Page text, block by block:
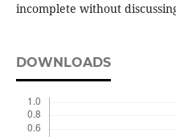
incomplete without
DOWNLOADS